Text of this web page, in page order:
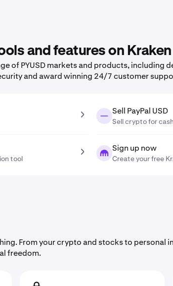
and features on Kraken
of PYUSD markets and products, including
and award winning 24/7 customer
Sell PayPal USD
Sell crypto for cash
tool
Sign up now
Create your free
From your crypto and stocks to personal
freedom.